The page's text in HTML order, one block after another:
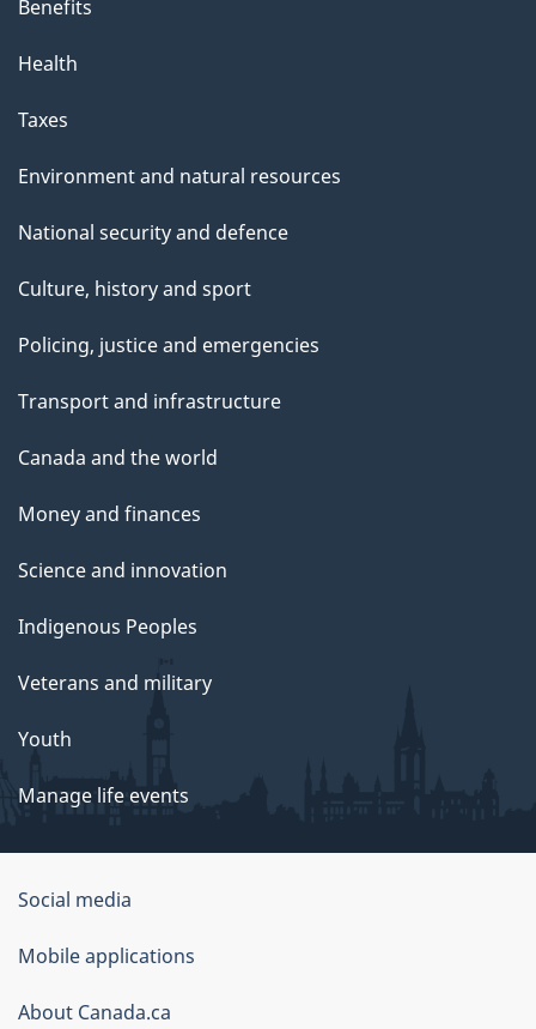
Benefits
Health
Taxes
Environment and natural resources
National security and defence
Culture, history and sport
Policing, justice and emergencies
Transport and infrastructure
Canada and the world
Money and finances
Science and innovation
Indigenous Peoples
Veterans and military
Youth
Manage life events
Government
of
Canada
Corporate
Social media
Mobile applications
About Canada.ca